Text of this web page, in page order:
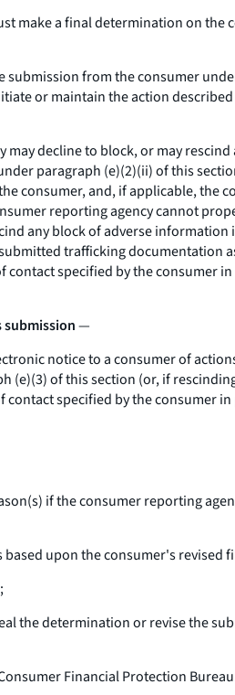
make a final determination on
from the consumer
or maintain the action
may decline to block, or may
paragraph (e)(2)(ii) of this
consumer, and, if applicable, the
reporting agency cannot
any block of adverse
trafficking documentation
specified by the consumer
—
notice to a consumer of
of this section (or, if
specified by the consumer
if the consumer reporting
upon the consumer's
the determination or revise the
Financial Protection